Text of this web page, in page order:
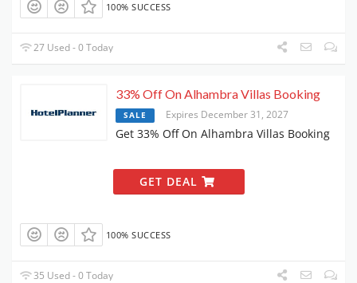
100% SUCCESS
27 Used - 0 Today
33% Off On Alhambra Villas Booking
SALE Expires December 31, 2027
Get 33% Off On Alhambra Villas Booking
GET DEAL
100% SUCCESS
35 Used - 0 Today